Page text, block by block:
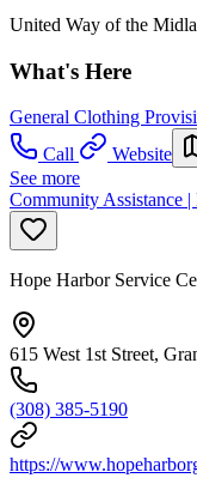
United Way of the
What's Here
General Clothing
Call
Website
See more
Community Assistance
Hope Harbor Service
615 West 1st Street,
(308) 385-5190
https://